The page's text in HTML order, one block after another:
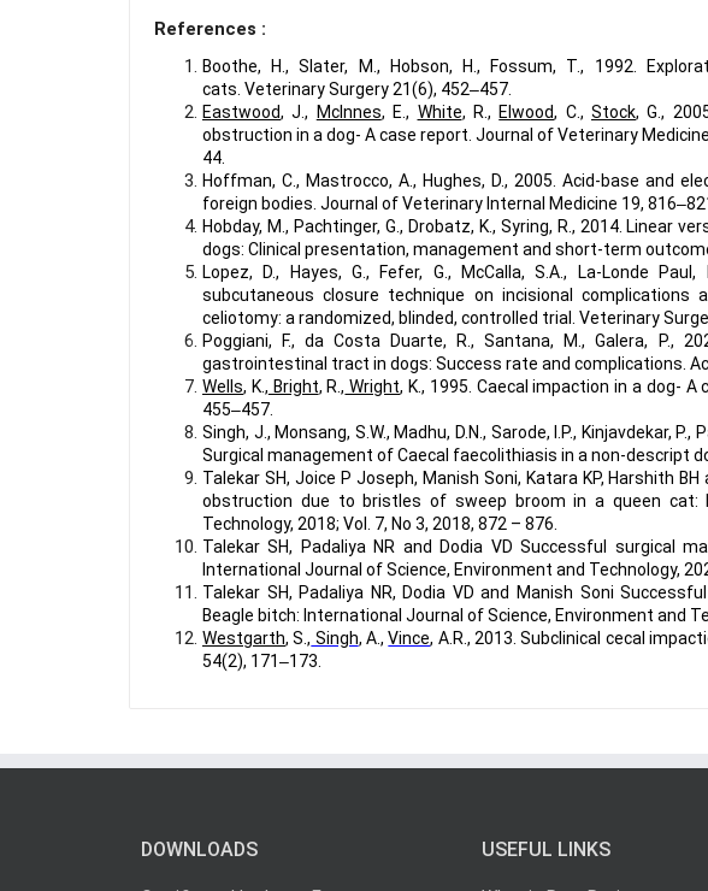
References :
Boothe, H., Slater, M., Hobson, H., Fossum, T., 1992.
cats. Veterinary Surgery 21(6), 452‒457.
Eastwood, J., McInnes, E., White, R., Elwood, C., Stock, G.,
obstruction in a dog- A case report. Journal of Veterinary
44.
Hoffman, C., Mastrocco, A., Hughes, D., 2005. Acid-base and
foreign bodies. Journal of Veterinary Internal Medicine 19,
Hobday, M., Pachtinger, G., Drobatz, K., Syring, R., 2014. Linear
dogs: Clinical presentation, management and short-term
Lopez, D., Hayes, G., Fefer, G., McCalla, S.A., La-Londe
subcutaneous closure technique on incisional
celiotomy: a randomized, blinded, controlled trial. Veterinary
Poggiani, F., da Costa Duarte, R., Santana, M., Galera, P.,
gastrointestinal tract in dogs: Success rate and complications.
Wells, K., Bright, R., Wright, K., 1995. Caecal impaction in a dog-
455‒457.
Singh, J., Monsang, S.W., Madhu, D.N., Sarode, I.P., Kinjavdekar, P.,
Surgical management of Caecal faecolithiasis in a non-descript
Talekar SH, Joice P Joseph, Manish Soni, Katara KP, Harshith
obstruction due to bristles of sweep broom in a queen cat:
Technology, 2018; Vol. 7, No 3, 2018, 872 – 876.
Talekar SH, Padaliya NR and Dodia VD Successful surgical
International Journal of Science, Environment and Technology,
Talekar SH, Padaliya NR, Dodia VD and Manish Soni
Beagle bitch: International Journal of Science, Environment and
Westgarth, S., Singh, A.,Vince, A.R., 2013. Subclinical cecal
54(2), 171‒173.
DOWNLOADS USEFUL LINKS